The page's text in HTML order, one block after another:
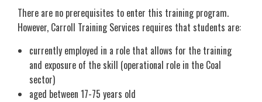
There are no prerequisites to enter this training program.
However, Carroll Training Services requires that students are:
currently employed in a role that allows for the training
and exposure of the skill (operational role in the Coal
sector)
aged between 17-75 years old